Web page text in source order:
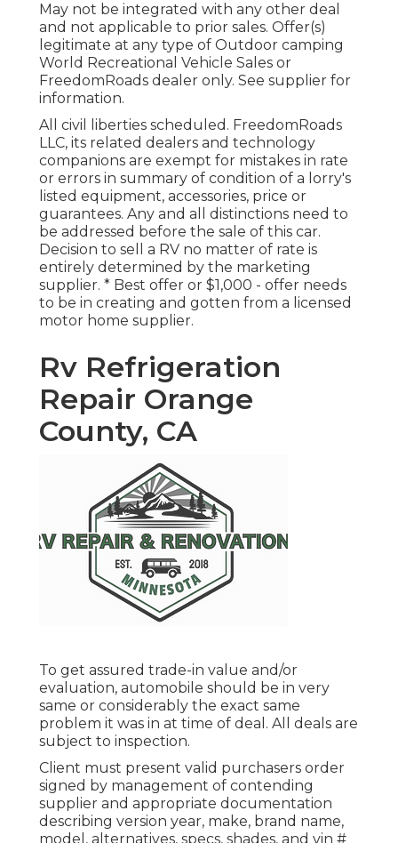
May not be integrated with any other deal
and not applicable to prior sales. Offer(s)
legitimate at any type of Outdoor camping
World Recreational Vehicle Sales or
FreedomRoads dealer only. See supplier for
information.
All civil liberties scheduled. FreedomRoads
LLC, its related dealers and technology
companions are exempt for mistakes in rate
or errors in summary of condition of a lorry's
listed equipment, accessories, price or
guarantees. Any and all distinctions need to
be addressed before the sale of this car.
Decision to sell a RV no matter of rate is
entirely determined by the marketing
supplier. * Best offer or $1,000 - offer needs
to be in creating and gotten from a licensed
motor home supplier.
Rv Refrigeration
Repair Orange
County, CA
To get assured trade-in value and/or
evaluation, automobile should be in very
same or considerably the exact same
problem it was in at time of deal. All deals are
subject to inspection.
Client must present valid purchasers order
signed by management of contending
supplier and appropriate documentation
describing version year, make, brand name,
model, alternatives, specs, shades, and vin #